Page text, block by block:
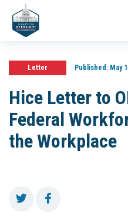
Letter Published:May
Hice Letter to
Federal
the Workplace